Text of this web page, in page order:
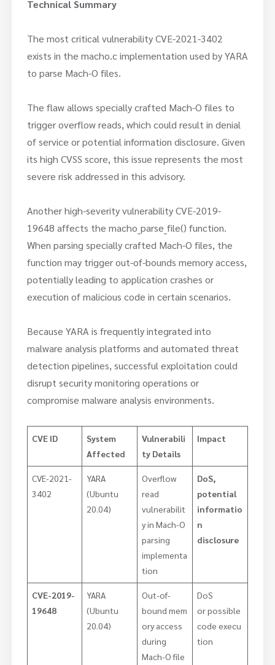
Technical Summary
The most critical vulnerability CVE-2021-3402
exists in the macho.c implementation used by YARA
to parse Mach-O files.
The flaw allows specially crafted Mach-O files to
trigger overflow reads, which could result in denial
of service or potential information disclosure. Given
its high CVSS score, this issue represents the most
severe risk addressed in this advisory.
Another high-severity vulnerability CVE-2019-
19648 affects the macho_parse_file() function.
When parsing specially crafted Mach-O files, the
function may trigger out-of-bounds memory access,
potentially leading to application crashes or
execution of malicious code in certain scenarios.
Because YARA is frequently integrated into
malware analysis platforms and automated threat
detection pipelines, successful exploitation could
disrupt security monitoring operations or
compromise malware analysis environments.
CVE ID
System
Affected
Vulnerabili
ty Details
Impact
CVE-2021-
3402
YARA
(Ubuntu
20.04)
Overflow
read
vulnerabilit
y in Mach-O
parsing
implementa
tion
DoS,
potential
informatio
n
disclosure
CVE-2019-
19648
YARA
(Ubuntu
20.04)
Out-of-
bound mem
ory access
during
Mach-O file
DoS
or possible
code execu
tion